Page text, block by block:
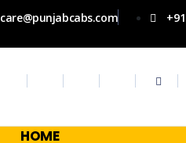
care@punjabcabs.com
HOME